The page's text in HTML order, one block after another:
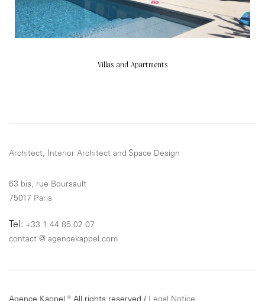
Villas and Apartments
Architect, Interior Architect and Space Design
63 bis, rue Boursault
75017 Paris
Tel: +33 1 44 85 02 07
contact @ agencekappel.com